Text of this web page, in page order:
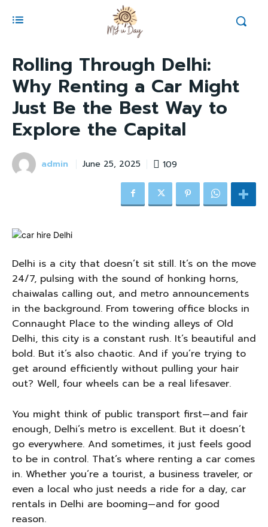
Rolling Through Delhi:
Why Renting a Car Might
Just Be the Best Way to
Explore the Capital
admin June 25, 2025 109
Delhi is a city that doesn’t sit still. It’s on the move
24/7, pulsing with the sound of honking horns,
chaiwalas calling out, and metro announcements
in the background. From towering office blocks in
Connaught Place to the winding alleys of Old
Delhi, this city is a constant rush. It’s beautiful and
bold. But it’s also chaotic. And if you’re trying to
get around efficiently without pulling your hair
out? Well, four wheels can be a real lifesaver.
You might think of public transport first—and fair
enough, Delhi’s metro is excellent. But it doesn’t
go everywhere. And sometimes, it just feels good
to be in control. That’s where renting a car comes
in. Whether you’re a tourist, a business traveler, or
even a local who just needs a ride for a day, car
rentals in Delhi are booming—and for good
reason.